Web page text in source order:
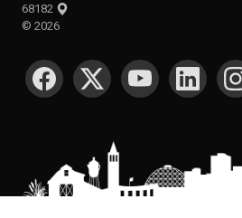
68182
© 2026
SOCIAL MEDIA